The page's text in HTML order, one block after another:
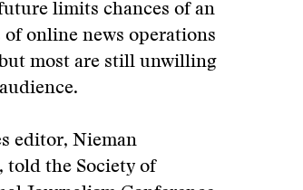
limits chances of an
online news operations
most are still unwilling
editor, Nieman
told the Society of